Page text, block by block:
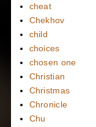
cheat
Chekhov
child
choices
chosen one
Christian
Christmas
Chronicle
Chu